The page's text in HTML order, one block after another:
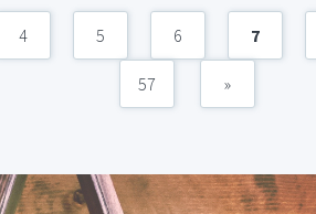
4 5 6 7
57 »